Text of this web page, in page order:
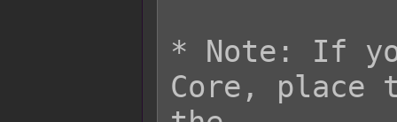
* Note: If
Core, place